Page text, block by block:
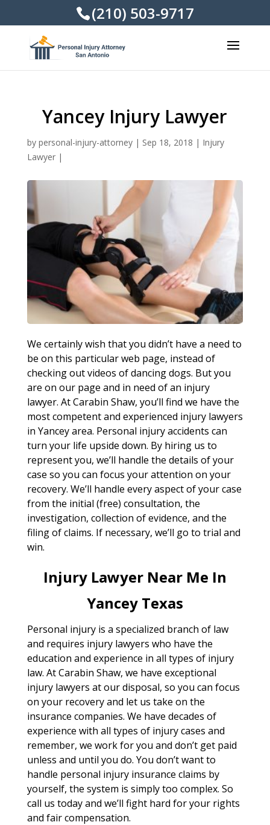
(210) 503-9717
Yancey Injury Lawyer
by personal-injury-attorney| Sep 18, 2018 | Injury
Lawyer|
We certainly wish that you didn’t have a need to
be on this particular web page, instead of
checking out videos of dancing dogs. But you
are on our page and in need of an injury
lawyer. At Carabin Shaw, you’ll find we have the
most competent and experienced injury lawyers
in Yancey area. Personal injury accidents can
turn your life upside down. By hiring us to
represent you, we’ll handle the details of your
case so you can focus your attention on your
recovery. We’ll handle every aspect of your case
from the initial (free) consultation, the
investigation, collection of evidence, and the
filing of claims. If necessary, we’ll go to trial and
win.
Injury Lawyer Near Me In
Yancey Texas
Personal injury is a specialized branch of law
and requires injury lawyers who have the
education and experience in all types of injury
law. At Carabin Shaw, we have exceptional
injury lawyers at our disposal, so you can focus
on your recovery and let us take on the
insurance companies. We have decades of
experience with all types of injury cases and
remember, we work for you and don’t get paid
unless and until you do. You don’t want to
handle personal injury insurance claims by
yourself, the system is simply too complex. So
call us today and we’ll fight hard for your rights
and fair compensation.